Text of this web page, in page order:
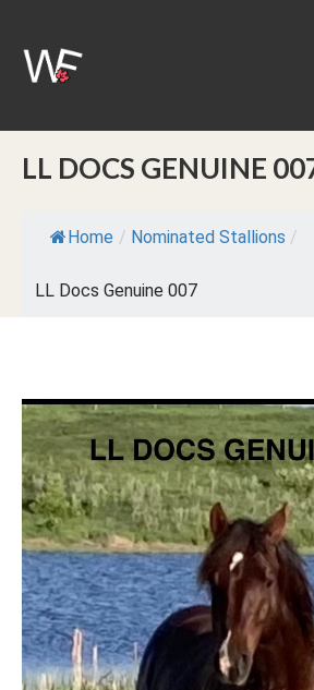
LL DOCS GENUINE
Home / Nominated Stallions /
LL Docs Genuine 007